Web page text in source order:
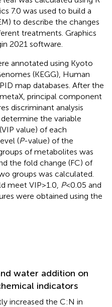
7.0 was used to build a
to describe the changes
treatments. Graphics
2021 software.
annotated using Kyoto
(KEGG), Human
map databases. After the
principal component
discriminant analysis
the variable
value) of each
(P-value) of the
of metabolites was
the fold change (FC) of
groups was calculated.
meet VIP>1.0, P<0.05 and
were obtained using the
water addition on
indicators
increased the C:N in